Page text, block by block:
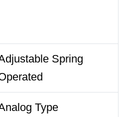
Spring
Type